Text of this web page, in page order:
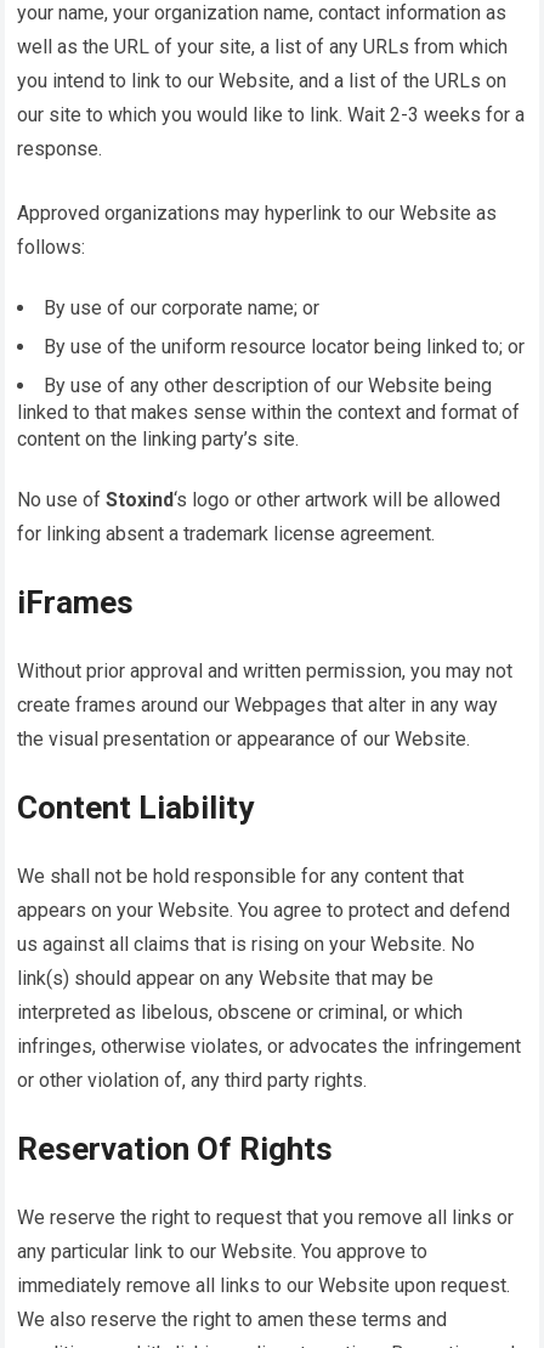
your name, your organization name, contact information as
well as the URL of your site, a list of any URLs from which
you intend to link to our Website, and a list of the URLs on
our site to which you would like to link. Wait 2-3 weeks for a
response.
Approved organizations may hyperlink to our Website as
follows:
By use of our corporate name; or
By use of the uniform resource locator being linked to; or
By use of any other description of our Website being
linked to that makes sense within the context and format of
content on the linking party’s site.
No use ofStoxind‘s logo or other artwork will be allowed
for linking absent a trademark license agreement.
iFrames
Without prior approval and written permission, you may not
create frames around our Webpages that alter in any way
the visual presentation or appearance of our Website.
Content Liability
We shall not be hold responsible for any content that
appears on your Website. You agree to protect and defend
us against all claims that is rising on your Website. No
link(s) should appear on any Website that may be
interpreted as libelous, obscene or criminal, or which
infringes, otherwise violates, or advocates the infringement
or other violation of, any third party rights.
Reservation Of Rights
We reserve the right to request that you remove all links or
any particular link to our Website. You approve to
immediately remove all links to our Website upon request.
We also reserve the right to amen these terms and